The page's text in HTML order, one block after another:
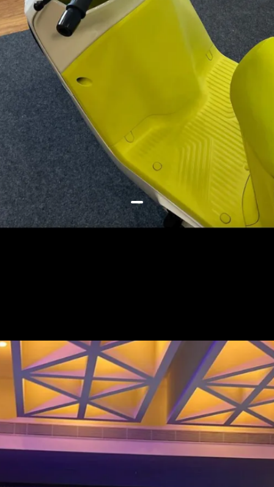
If Ather offers BaaS (Battery-as-a-
Service) like they recently did
with the Rizta and 450 range, the
price could be even lower, say
around Rs 60,000